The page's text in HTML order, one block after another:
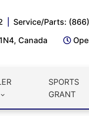
Service/Parts:
Canada
SPORTS
GRANT